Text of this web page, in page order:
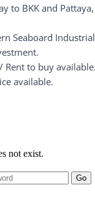
to BKK and
Seaboard
Rent to buy available.
available.